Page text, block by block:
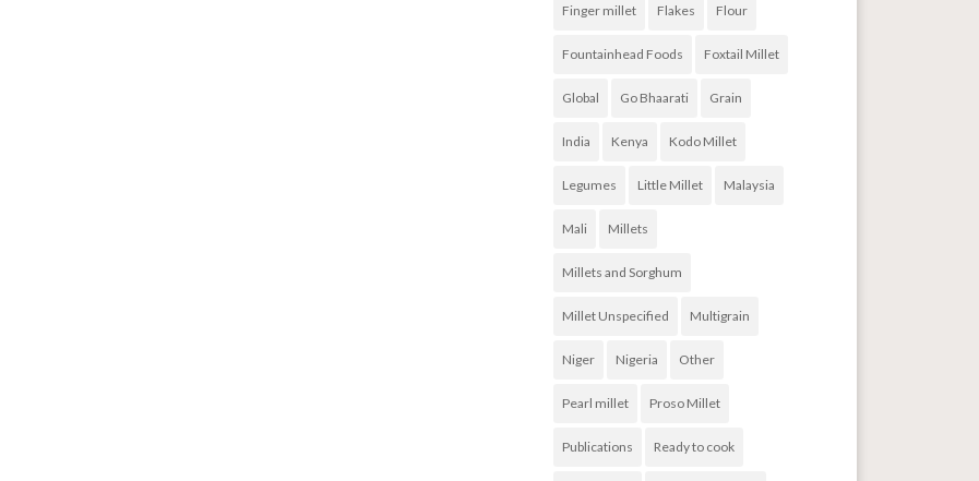
Finger millet Flakes Flour
Fountainhead Foods Foxtail Millet
Global Go Bhaarati Grain
India Kenya Kodo Millet
Legumes Little Millet Malaysia
Mali Millets
Millets and Sorghum
Millet Unspecified Multigrain
Niger Nigeria Other
Pearl millet Proso Millet
Publications Ready to cook